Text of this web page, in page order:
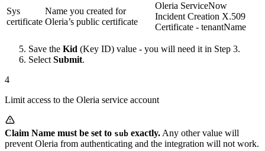
Sys
certificate
Name you created for
Oleria’s public certificate
Oleria ServiceNow
Incident Creation X.509
Certificate - tenantName
Save the Kid (Key ID) value - you will need it in Step 3.
Select Submit.
4
Limit access to the Oleria service account
Claim Name must be set to sub exactly. Any other value will
prevent Oleria from authenticating and the integration will not work.